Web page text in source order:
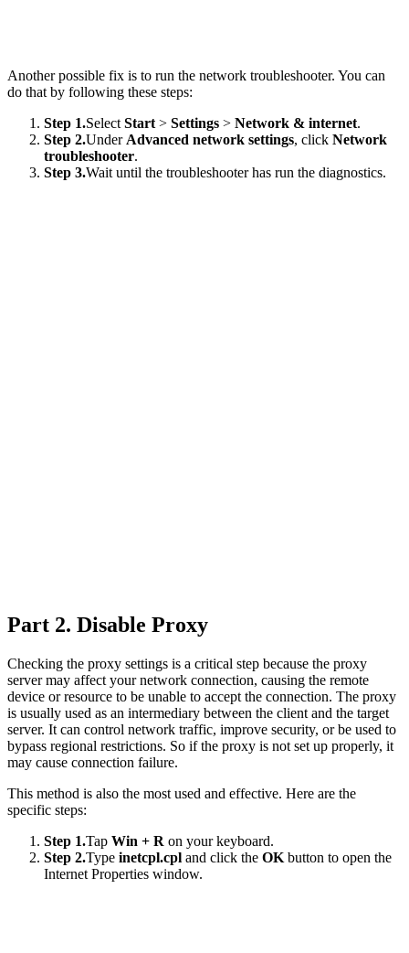
Another possible fix is to run the network troubleshooter. You can
do that by following these steps:
Step 1.Select Start > Settings > Network & internet.
Step 2.Under Advanced network settings, click Network
troubleshooter.
Step 3.Wait until the troubleshooter has run the diagnostics.
Part 2. Disable Proxy
Checking the proxy settings is a critical step because the proxy
server may affect your network connection, causing the remote
device or resource to be unable to accept the connection. The proxy
is usually used as an intermediary between the client and the target
server. It can control network traffic, improve security, or be used to
bypass regional restrictions. So if the proxy is not set up properly, it
may cause connection failure.
This method is also the most used and effective. Here are the
specific steps:
Step 1.Tap Win + R on your keyboard.
Step 2.Type inetcpl.cpl and click the OK button to open the
Internet Properties window.